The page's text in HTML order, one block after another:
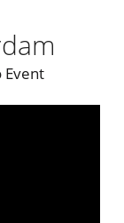
Event